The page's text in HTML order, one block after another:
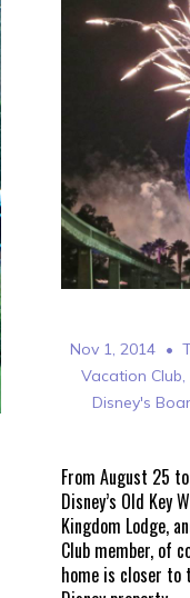
Nov 1, 2014
Vacation Club,
Disney's
From August 25
Disney’s Old Key
Kingdom Lodge,
Club member, of
home is closer to